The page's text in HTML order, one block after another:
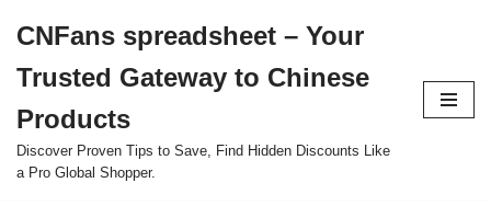
to
content
CNFans spreadsheet – Your
Trusted Gateway to Chinese
Products
Discover Proven Tips to Save, Find Hidden Discounts Like
a Pro Global Shopper.